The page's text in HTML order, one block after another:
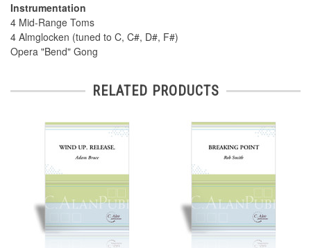
Instrumentation
4 Mid-Range Toms
4 Almglocken (tuned to C, C#, D#, F#)
Opera "Bend" Gong
RELATED PRODUCTS